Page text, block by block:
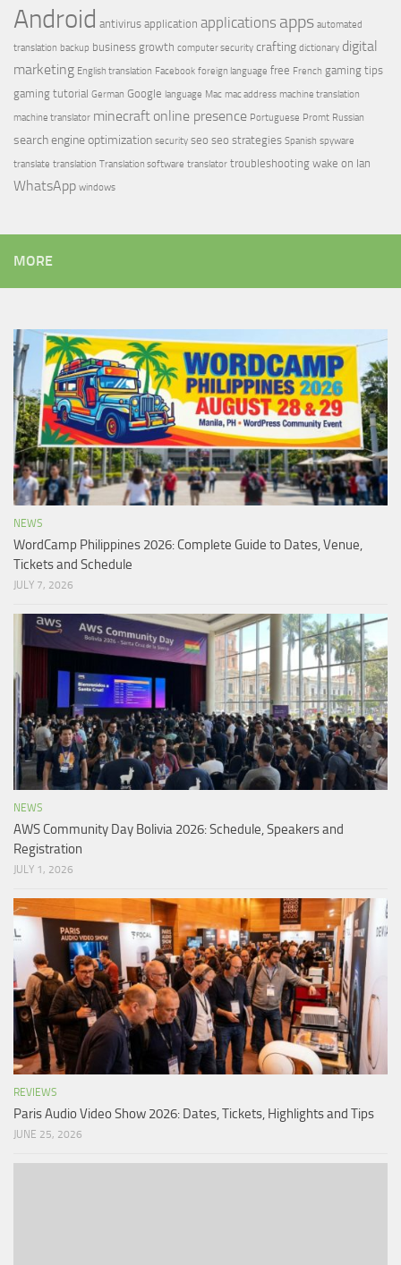
Android antivirus application applications apps automated
translation backup business growth computer security crafting dictionary digital
marketing English translation Facebook foreign language free French gaming tips
gaming tutorial German Google language Mac mac address machine translation
machine translator minecraft online presence Portuguese Promt Russian
search engine optimization security seo seo strategies Spanish spyware
translate translation Translation software translator troubleshooting wake on lan
WhatsApp windows
MORE
NEWS
WordCamp Philippines 2026: Complete Guide to Dates, Venue,
Tickets and Schedule
JULY 7, 2026
NEWS
AWS Community Day Bolivia 2026: Schedule, Speakers and
Registration
JULY 1, 2026
REVIEWS
Paris Audio Video Show 2026: Dates, Tickets, Highlights and Tips
JUNE 25, 2026